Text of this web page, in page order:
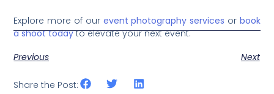
Explore more of our event photography services or book
a shoot todayto elevate your next event.
Previous
Next
Share the Post: